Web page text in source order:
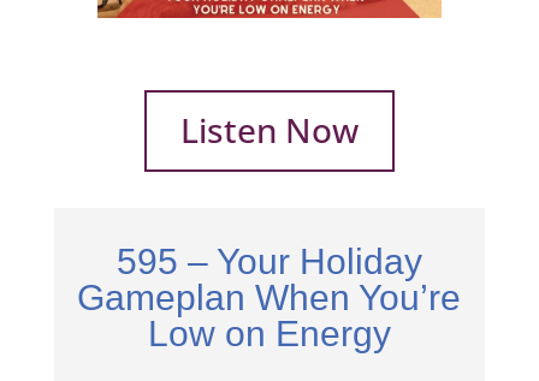
Listen Now
595 – Your Holiday
Gameplan When You’re
Low on Energy